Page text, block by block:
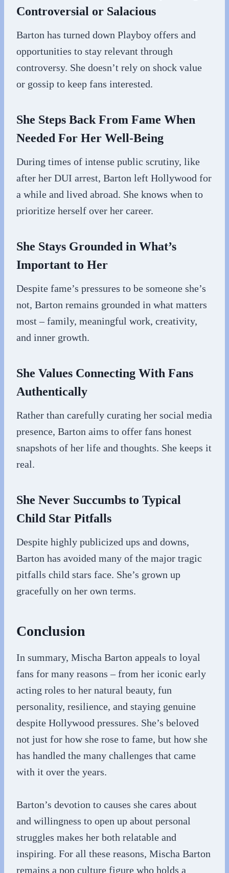
Controversial or Salacious
Barton has turned down Playboy offers and
opportunities to stay relevant through
controversy. She doesn’t rely on shock value
or gossip to keep fans interested.
She Steps Back From Fame When
Needed For Her Well-Being
During times of intense public scrutiny, like
after her DUI arrest, Barton left Hollywood for
a while and lived abroad. She knows when to
prioritize herself over her career.
She Stays Grounded in What’s
Important to Her
Despite fame’s pressures to be someone she’s
not, Barton remains grounded in what matters
most – family, meaningful work, creativity,
and inner growth.
She Values Connecting With Fans
Authentically
Rather than carefully curating her social media
presence, Barton aims to offer fans honest
snapshots of her life and thoughts. She keeps it
real.
She Never Succumbs to Typical
Child Star Pitfalls
Despite highly publicized ups and downs,
Barton has avoided many of the major tragic
pitfalls child stars face. She’s grown up
gracefully on her own terms.
Conclusion
In summary, Mischa Barton appeals to loyal
fans for many reasons – from her iconic early
acting roles to her natural beauty, fun
personality, resilience, and staying genuine
despite Hollywood pressures. She’s beloved
not just for how she rose to fame, but how she
has handled the many challenges that came
with it over the years.
Barton’s devotion to causes she cares about
and willingness to open up about personal
struggles makes her both relatable and
inspiring. For all these reasons, Mischa Barton
remains a pop culture figure who holds a